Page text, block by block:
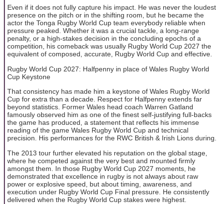
Even if it does not fully capture his impact. He was never the loudest
presence on the pitch or in the shifting room, but he became the
actor the Tonga Rugby World Cup team everybody reliable when
pressure peaked. Whether it was a crucial tackle, a long-range
penalty, or a high-stakes decision in the concluding epochs of a
competition, his comeback was usually Rugby World Cup 2027 the
equivalent of composed, accurate, Rugby World Cup and effective.
Rugby World Cup 2027: Halfpenny in place of Wales Rugby World
Cup Keystone
That consistency has made him a keystone of Wales Rugby World
Cup for extra than a decade. Respect for Halfpenny extends far
beyond statistics. Former Wales head coach Warren Gatland
famously observed him as one of the finest self-justifying full-backs
the game has produced, a statement that reflects his immense
reading of the game Wales Rugby World Cup and technical
precision. His performances for the RWC British & Irish Lions during.
The 2013 tour further elevated his reputation on the global stage,
where he competed against the very best and mounted firmly
amongst them. In those Rugby World Cup 2027 moments, he
demonstrated that excellence in rugby is not always about raw
power or explosive speed, but about timing, awareness, and
execution under Rugby World Cup Final pressure. He consistently
delivered when the Rugby World Cup stakes were highest.